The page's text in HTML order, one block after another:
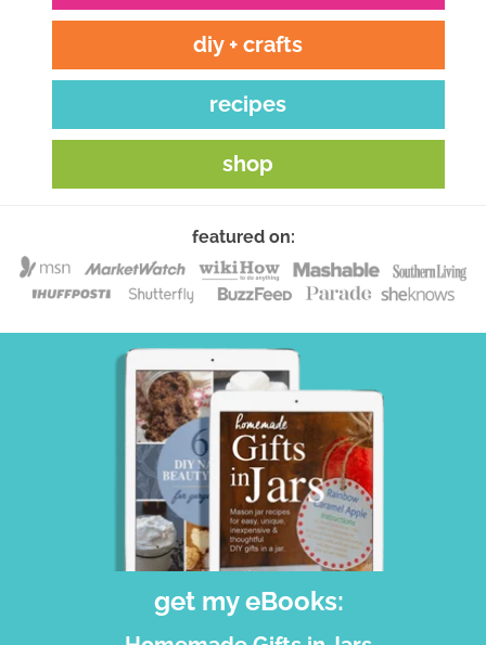
diy + crafts
recipes
shop
featured on:
get my eBooks: